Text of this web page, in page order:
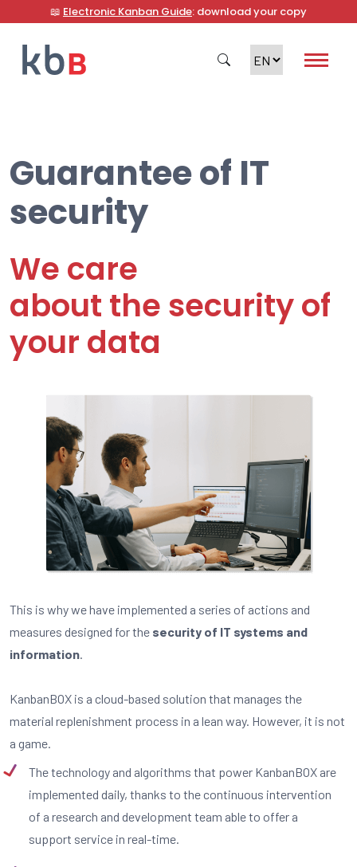
📖 Electronic Kanban Guide: download your copy
Search
Guarantee of IT
security
We care
about the security of
your data
This is why we have implemented a series of actions and
measures designed for the security of IT systems and
information.
KanbanBOX is a cloud-based solution that manages the
material replenishment process in a lean way. However, it is not
a game.
The technology and algorithms that power KanbanBOX are
implemented daily, thanks to the continuous intervention
of a research and development team able to offer a
support service in real-time.